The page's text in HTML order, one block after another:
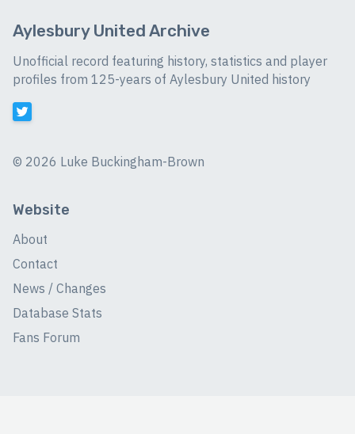
Aylesbury United Archive
Unofficial record featuring history, statistics and player
profiles from 125-years of Aylesbury United history
© 2026 Luke Buckingham-Brown
Website
About
Contact
News / Changes
Database Stats
Fans Forum